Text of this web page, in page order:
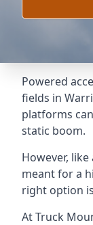
Powered
fields in
platforms
static boom.
However,
meant for a
right option
At Truck